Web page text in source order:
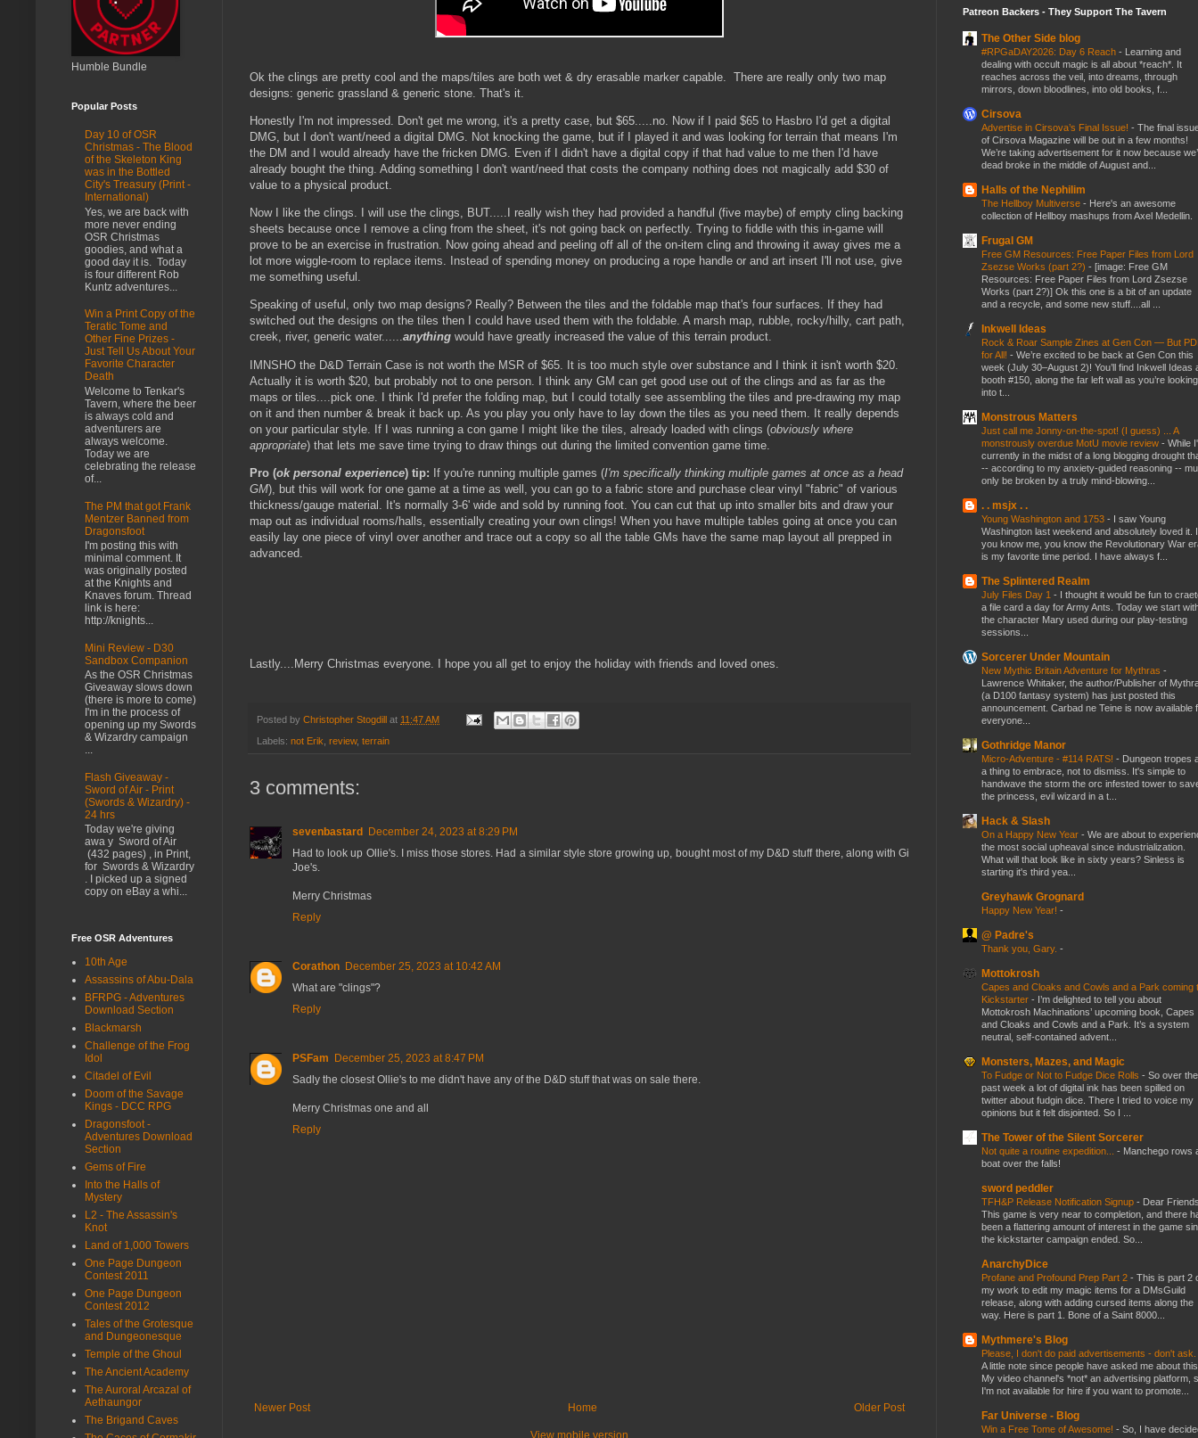
Ok the clings are pretty cool and the maps/tiles are both wet & dry erasable marker capable. There are really only two map
designs: generic grassland & generic stone. That's it.
Honestly I'm not impressed. Don't get me wrong, it's a pretty case, but $65.....no. Now if I paid $65 to Hasbro I'd get a digital
DMG, but I don't want/need a digital DMG. Not knocking the game, but if I played it and was looking for terrain that means I'm
the DM and I would already have the fricken DMG. Even if I didn't have a digital copy if that had value to me then I'd have
already bought the thing. Adding something I don't want/need that costs the company nothing does not magically add $30 of
value to a physical product.
Now I like the clings. I will use the clings, BUT.....I really wish they had provided a handful (five maybe) of empty cling backing
sheets because once I remove a cling from the sheet, it's not going back on perfectly. Trying to fiddle with this in-game will
prove to be an exercise in frustration. Now going ahead and peeling off all of the on-item cling and throwing it away gives me a
lot more wiggle-room to replace items. Instead of spending money on producing a rope handle or and art insert I'll not use, give
me something useful.
Speaking of useful, only two map designs? Really? Between the tiles and the foldable map that's four surfaces. If they had
switched out the designs on the tiles then I could have used them with the foldable. A marsh map, rubble, rocky/hilly, cart path,
creek, river, generic water......anything would have greatly increased the value of this terrain product.
IMNSHO the D&D Terrain Case is not worth the MSR of $65. It is too much style over substance and I think it isn't worth $20.
Actually it is worth $20, but probably not to one person. I think any GM can get good use out of the clings and as far as the
maps or tiles....pick one. I think I'd prefer the folding map, but I could totally see assembling the tiles and pre-drawing my map
on it and then number & break it back up. As you play you only have to lay down the tiles as you need them. It really depends
on your particular style. If I was running a con game I might like the tiles, already loaded with clings (obviously where
appropriate) that lets me save time trying to draw things out during the limited convention game time.
Pro (ok personal experience) tip: If you're running multiple games (I'm specifically thinking multiple games at once as a head
GM), but this will work for one game at a time as well, you can go to a fabric store and purchase clear vinyl "fabric" of various
thickness/gauge material. It's normally 3-6' wide and sold by running foot. You can cut that up into smaller bits and draw your
map out as individual rooms/halls, essentially creating your own clings! When you have multiple tables going at once you can
easily lay one piece of vinyl over another and trace out a copy so all the table GMs have the same map layout all prepped in
advanced.
Lastly....Merry Christmas everyone. I hope you all get to enjoy the holiday with friends and loved ones.
Posted by Christopher Stogdill at 11:47 AM
Labels: not Erik review, terrain
3 comments:
sevenbastard
December 24, 2023 at 8:29 PM
Had to look up Ollie's. I miss those stores. Had a similar style store growing up, bought most of my D&D stuff there, along with Gi
Joe's.
Merry Christmas
Reply
Corathon December 25, 2023 at 10:42 AM
What are "clings"?
Reply
PSFam
December 25, 2023 at 8:47 PM
Sadly the closest Ollie's to me didn't have any of the D&D stuff that was on sale there.
Merry Christmas one and all
Reply
Newer Post Older Post
Home
View mobile version
Humble Bundle
Popular Posts
Day 10 of OSR
Christmas - The Blood
of the Skeleton King
was in the Bottled
City's Treasury (Print -
International)
Yes, we are back with
more never ending
OSR Christmas
goodies, and what a
good day it is. Today
is four different Rob
Kuntz adventures...
Win a Print Copy of the
Teratic Tome and
Other Fine Prizes -
Just Tell Us About Your
Favorite Character
Death
Welcome to Tenkar's
Tavern, where the beer
is always cold and
adventurers are
always welcome.
Today we are
celebrating the release
of...
The PM that got Frank
Mentzer Banned from
Dragonsfoot
I'm posting this with
minimal comment. It
was originally posted
at the Knights and
Knaves forum. Thread
link is here:
http://knights...
Mini Review - D30
Sandbox Companion
As the OSR Christmas
Giveaway slows down
(there is more to come)
I'm in the process of
opening up my Swords
& Wizardry campaign
...
Flash Giveaway -
Sword of Air - Print
(Swords & Wizardry) -
24 hrs
Today we're giving
awa y Sword of Air
(432 pages) , in Print,
for Swords & Wizardry
. I picked up a signed
copy on eBay a whi...
Free OSR Adventures
10th Age
Assassins of Abu-Dala
BFRPG - Adventures
Download Section
Blackmarsh
Challenge of the Frog
Idol
Citadel of Evil
Doom of the Savage
Kings - DCC RPG
Dragonsfoot -
Adventures Download
Section
Gems of Fire
Into the Halls of
Mystery
L2 - The Assassin's
Knot
Land of 1,000 Towers
One Page Dungeon
Contest 2011
One Page Dungeon
Contest 2012
Tales of the Grotesque
and Dungeonesque
Temple of the Ghoul
The Ancient Academy
The Auroral Arcazal of
Aethaungor
The Brigand Caves
Patreon Backers - They Support The Tavern
The Other Side blog
#RPGaDAY2026: Day 6 Reach - Learning and
dealing with occult magic is all about *reach*. It
reaches across the veil, into dreams, through
mirrors, down bloodlines, into old books, f...
Cirsova
Advertise in Cirsova’s Final Issue! - The final
of Cirsova Magazine will be out in a few months!
We’re taking advertisement for it now because
dead broke in the middle of August and...
Halls of the Nephilim
The Hellboy Multiverse - Here's an awesome
collection of Hellboy mashups from Axel Medellin.
Frugal GM
Free GM Resources: Free Paper Files from Lord
Zsezse Works (part 2?) - [image: Free GM
Resources: Free Paper Files from Lord Zsezse
Works (part 2?)] Ok this one is a bit of an update
and a recycle, and some new stuff....all ...
Inkwell Ideas
Rock & Roar Sample Zines at Gen Con — But
for All! - We’re excited to be back at Gen Con this
week (July 30–August 2)! You’ll find Inkwell Ideas
booth #150, along the far left wall as you’re looking
into t...
Monstrous Matters
Just call me Jonny-on-the-spot! (I guess) ... A
monstrously overdue MotU movie review - While
currently in the midst of a long blogging drought
-- according to my anxiety-guided reasoning --
only be broken by a truly mind-blowing...
. . msjx . .
Young Washington and 1753 - I saw Young
Washington last weekend and absolutely loved it.
you know me, you know the Revolutionary War
is my favorite time period. I have always f...
The Splintered Realm
July Files Day 1 - I thought it would be fun to
a file card a day for Army Ants. Today we start
the character Mary used during our play-testing
sessions...
Sorcerer Under Mountain
New Mythic Britain Adventure for Mythras -
Lawrence Whitaker, the author/Publisher of
(a D100 fantasy system) has just posted this
announcement. Carbad ne Teine is now available
everyone...
Gothridge Manor
Micro-Adventure - #114 RATS! - Dungeon tropes
a thing to embrace, not to dismiss. It's simple to
handwave the storm the orc infested tower to
the princess, evil wizard in a t...
Hack & Slash
On a Happy New Year - We are about to
the most social upheaval since industrialization.
What will that look like in sixty years? Sinless is
starting it's third yea...
Greyhawk Grognard
Happy New Year! -
@ Padre's
Thank you, Gary. -
Mottokrosh
Capes and Cloaks and Cowls and a Park coming
Kickstarter - I’m delighted to tell you about
Mottokrosh Machinations’ upcoming book, Capes
and Cloaks and Cowls and a Park. It’s a system
neutral, self-contained advent...
Monsters, Mazes, and Magic
To Fudge or Not to Fudge Dice Rolls - So over the
past week a lot of digital ink has been spilled on
twitter about fudgin dice. There I tried to voice my
opinions but it felt disjointed. So I ...
The Tower of the Silent Sorcerer
Not quite a routine expedition... - Manchego rows
boat over the falls!
sword peddler
TFH&P Release Notification Signup - Dear
This game is very near to completion, and there
been a flattering amount of interest in the game
the kickstarter campaign ended. So...
AnarchyDice
Profane and Profound Prep Part 2 - This is part 2
my work to edit my magic items for a DMsGuild
release, along with adding cursed items along the
way. Here is part 1. Bone of a Saint 8000...
Mythmere's Blog
Please, I don't do paid advertisements - don't ask.
A little note since people have asked me about
My video channel's *not* an advertising platform,
I'm not available for hire if you want to promote...
Far Universe - Blog
Win a Free Tome of Awesome! - So, I have